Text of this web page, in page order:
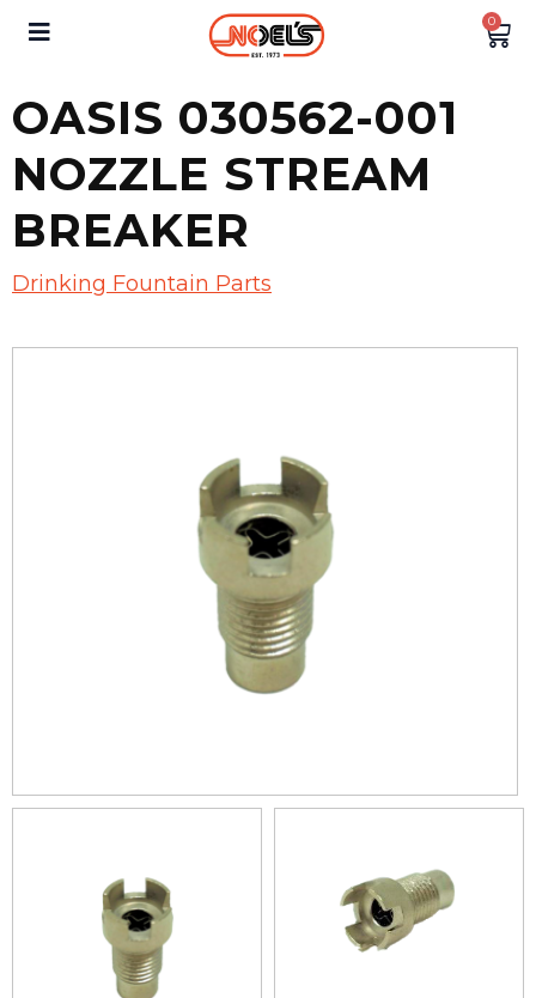
0
OASIS 030562-001
NOZZLE STREAM
BREAKER
Drinking Fountain Parts